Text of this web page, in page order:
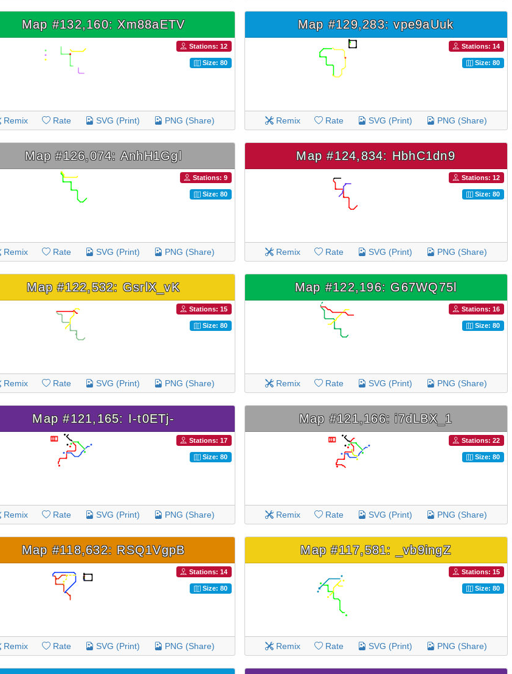
Map #132,160: Xm88aETV
Stations: 12
Size: 80
Remix Rate SVG (Print) PNG (Share)
Map #129,283: vpe9aUuk
Stations: 14
Size: 80
Remix Rate SVG (Print) PNG (Share)
Map #126,074: AnhH1Ggl
Stations: 9
Size: 80
Remix Rate SVG (Print) PNG (Share)
Map #124,834: HbhC1dn9
Stations: 12
Size: 80
Remix Rate SVG (Print) PNG (Share)
Map #122,532: GsrlX_vK
Stations: 15
Size: 80
Remix Rate SVG (Print) PNG (Share)
Map #122,196: G67WQ75l
Stations: 16
Size: 80
Remix Rate SVG (Print) PNG (Share)
Map #121,165: I-t0ETj-
Stations: 17
Size: 80
Remix Rate SVG (Print) PNG (Share)
Map #121,166: i7dLBX_1
Stations: 22
Size: 80
Remix Rate SVG (Print) PNG (Share)
Map #118,632: RSQ1VgpB
Stations: 14
Size: 80
Remix Rate SVG (Print) PNG (Share)
Map #117,581: _vb9ingZ
Stations: 15
Size: 80
Remix Rate SVG (Print) PNG (Share)